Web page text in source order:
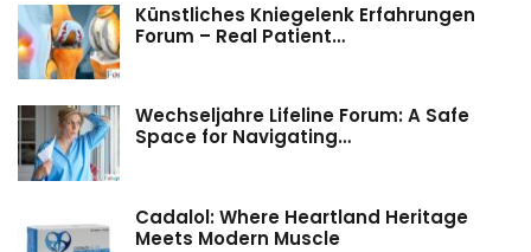
Künstliches Kniegelenk Erfahrungen
Forum – Real Patient…
Wechseljahre Lifeline Forum: A Safe
Space for Navigating…
Cadalol: Where Heartland Heritage
Meets Modern Muscle